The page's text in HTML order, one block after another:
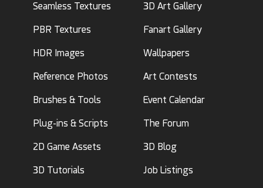
Seamless Textures
PBR Textures
HDR Images
Reference Photos
Brushes & Tools
Plug-ins & Scripts
2D Game Assets
3D Tutorials
3D Art Gallery
Fanart Gallery
Wallpapers
Art Contests
Event Calendar
The Forum
3D Blog
Job Listings